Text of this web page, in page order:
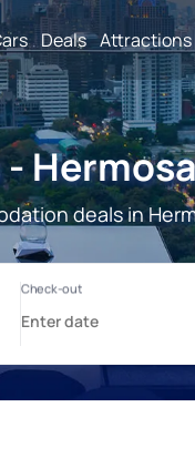
Deals Attractions
deals in